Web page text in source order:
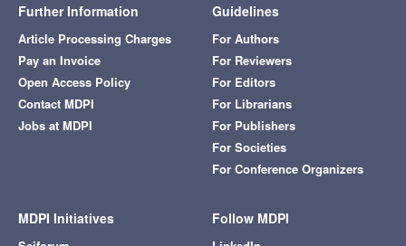
Further Information
Article Processing Charges
Pay an Invoice
Open Access Policy
Contact MDPI
Jobs at MDPI
Guidelines
For Authors
For Reviewers
For Editors
For Librarians
For Publishers
For Societies
For Conference Organizers
MDPI Initiatives Follow MDPI